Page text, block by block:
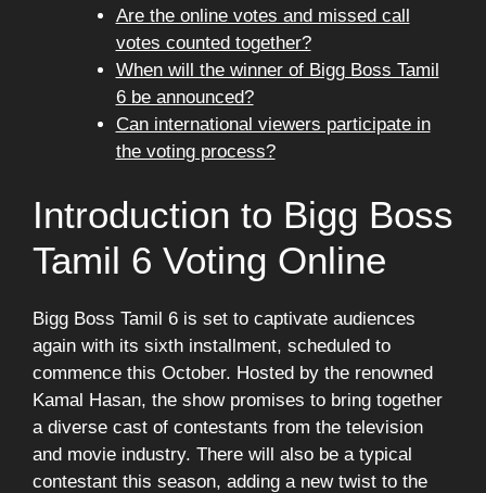
Are the online votes and missed call
votes counted together?
When will the winner of Bigg Boss Tamil
6 be announced?
Can international viewers participate in
the voting process?
Introduction to Bigg Boss
Tamil 6 Voting Online
Bigg Boss Tamil 6 is set to captivate audiences
again with its sixth installment, scheduled to
commence this October. Hosted by the renowned
Kamal Hasan, the show promises to bring together
a diverse cast of contestants from the television
and movie industry. There will also be a typical
contestant this season, adding a new twist to the